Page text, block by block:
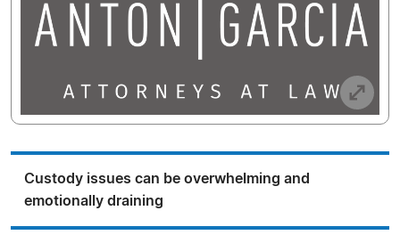
Custody issues can be overwhelming and
emotionally draining